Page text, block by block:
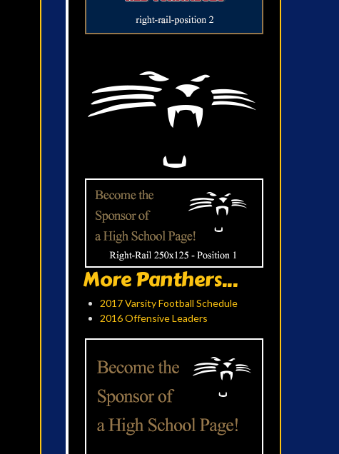
More Panthers...
2017 Varsity Football Schedule
2016 Offensive Leaders